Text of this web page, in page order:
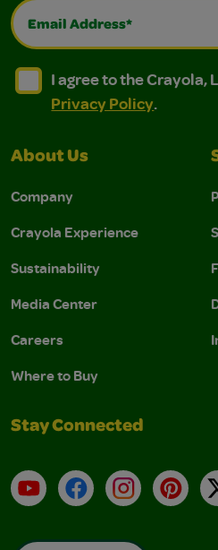
Email Address*
I agree to the Crayola,
I agree to the Crayola, LLC
I agree to the Crayola,
Privacy Policy.
About Us
Company
Crayola Experience
Sustainability
Media Center
Careers
Where to Buy
Stay Connected
YouTubeFacebookInstagram